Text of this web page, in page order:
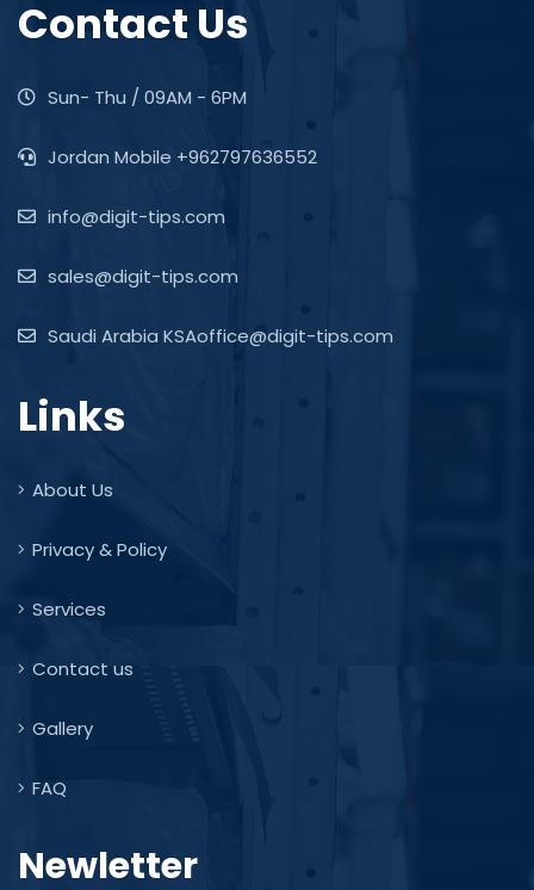
Contact Us
Sun- Thu / 09AM - 6PM
Jordan Mobile +962797636552
info@digit-tips.com
sales@digit-tips.com
Saudi Arabia KSAoffice@digit-tips.com
Links
About Us
Privacy & Policy
Services
Contact us
Gallery
FAQ
Newletter